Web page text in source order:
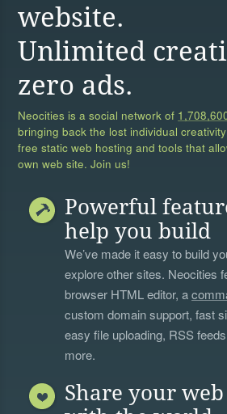
website.
Unlimited
zero ads.
Neocities is a social network of
bringing back the lost individual
free static web hosting and tools that
own web site. Join us!
Powerful
help you build
We’ve made it easy to build
explore other sites. Neocities
browser HTML editor, a
custom domain support, fast
easy file uploading, RSS
more.
Share your